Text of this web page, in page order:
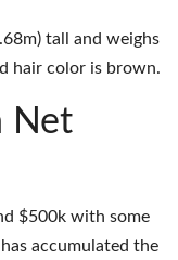
tall and weighs
hair color is brown.
Net
$500k with some
accumulated the